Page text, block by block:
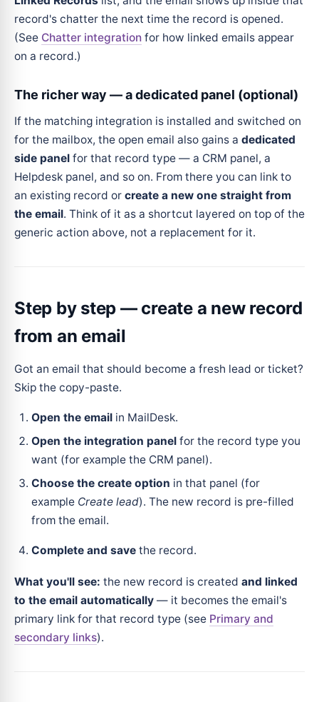
record's chatter the next time the record is opened.
(See Chatter integration for how linked emails appear
on a record.)
The richer way — a dedicated panel (optional)
If the matching integration is installed and switched on
for the mailbox, the open email also gains a dedicated
side panel for that record type — a CRM panel, a
Helpdesk panel, and so on. From there you can link to
an existing record or create a new one straight from
the email. Think of it as a shortcut layered on top of the
generic action above, not a replacement for it.
Step by step — create a new record
from an email
Got an email that should become a fresh lead or ticket?
Skip the copy-paste.
Open the email in MailDesk.
Open the integration panel for the record type you
want (for example the CRM panel).
Choose the create option in that panel (for
example Create lead). The new record is pre-filled
from the email.
Complete and save the record.
What you'll see: the new record is created and linked
to the email automatically — it becomes the email's
primary link for that record type (see Primary and
secondary links).